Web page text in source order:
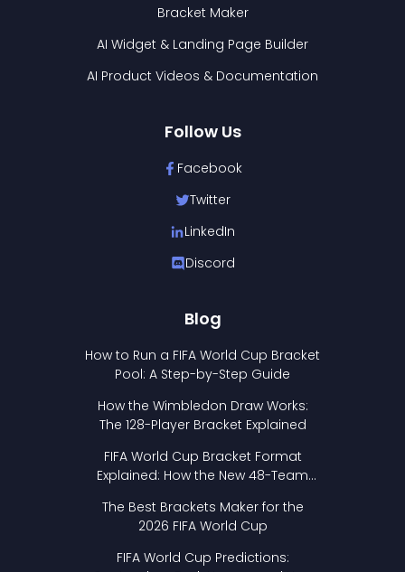
Bracket Maker
AI Widget & Landing Page Builder
AI Product Videos & Documentation
Follow Us
Facebook
Twitter
LinkedIn
Discord
Blog
How to Run a FIFA World Cup Bracket
Pool: A Step-by-Step Guide
How the Wimbledon Draw Works:
The 128-Player Bracket Explained
FIFA World Cup Bracket Format
Explained: How the New 48-Team
The Best Brackets Maker for the
2026 FIFA World Cup
FIFA World Cup Predictions: